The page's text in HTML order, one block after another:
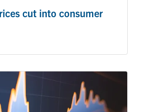
cut into consumer